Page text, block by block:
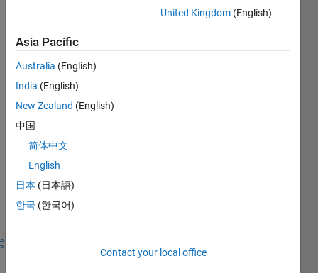
0
comment.
Sign in to
answer this
question.
United Kingdom (English)
Asia Pacific
Australia (English)
India (English)
New Zealand (English)
中国
简体中文
English
日本 (日本語)
한국 (한국어)
Contact your local office